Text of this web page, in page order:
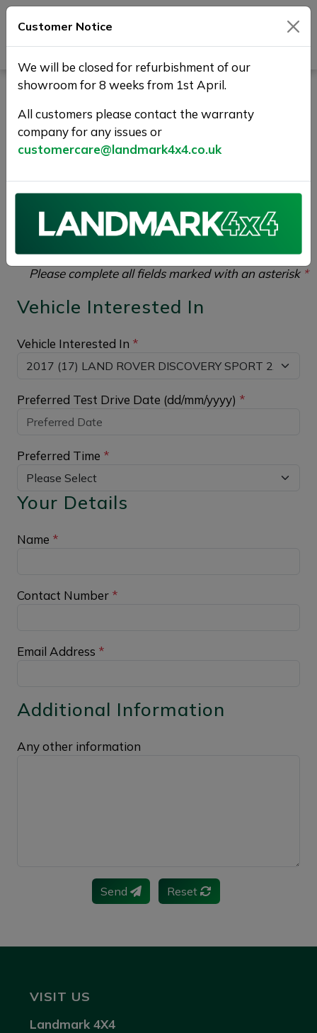
Test Drive Enquiry |
Landmark 4X4
LAND ROVER DISCOVERY SPORT 2.0 TD4 HSE
Auto 4WD Euro 6 (s/s) 5drplease complete the form
below giving as much detail as possible.
Please complete all fields marked with an asterisk *
Vehicle Interested In
Vehicle Interested In *
Preferred Test Drive Date (dd/mm/yyyy) *
Preferred Time *
Your Details
Name *
Contact Number *
Email Address *
Additional Information
Any other information
Send Reset
VISIT US
Landmark 4X4
Customer Notice
We will be closed for refurbishment of our
showroom for 8 weeks from 1st April.
All customers please contact the warranty
company for any issues or
customercare@landmark4x4.co.uk